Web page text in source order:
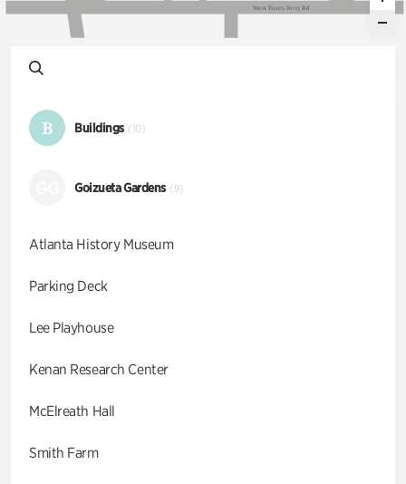
West Paces Ferry Rd
B Buildings (10)
Goizueta Gardens (9)
Atlanta History Museum
Parking Deck
Lee Playhouse
Kenan Research Center
McElreath Hall
Smith Farm